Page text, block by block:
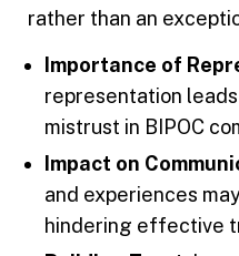
rather than an
Importance of
representation
mistrust in BIPOC
Impact on
and experiences
hindering effective